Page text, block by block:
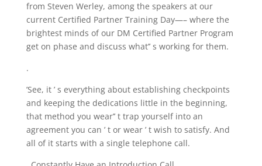
from Steven Werley, among the speakers at our
current Certified Partner Training Day—– where the
brightest minds of our DM Certified Partner Program
get on phase and discuss what’’ s working for them.
.
’See, it ’ s everything about establishing checkpoints
and keeping the dedications little in the beginning,
that method you wear’’ t trap yourself into an
agreement you can ’ t or wear ’ t wish to satisfy. And
all of it starts with a single telephone call.